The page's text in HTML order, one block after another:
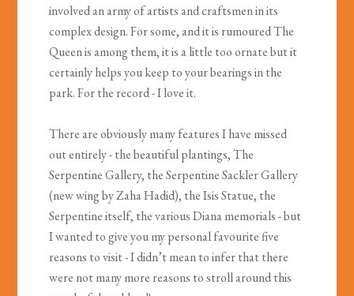
involved an army of artists and craftsmen in its
complex design. For some, and it is rumoured The
Queen is among them, it is a little too ornate but it
certainly helps you keep to your bearings in the
park. For the record - I love it.
There are obviously many features I have missed
out entirely - the beautiful plantings, The
Serpentine Gallery, the Serpentine Sackler Gallery
(new wing by Zaha Hadid), the Isis Statue, the
Serpentine itself, the various Diana memorials - but
I wanted to give you my personal favourite five
reasons to visit - I didn’t mean to infer that there
were not many more reasons to stroll around this